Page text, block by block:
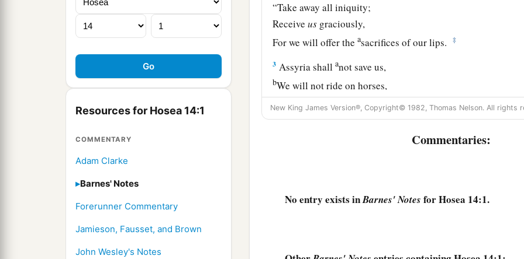
Resources for Hosea 14:1
COMMENTARY
Adam Clarke
Barnes' Notes
Forerunner Commentary
Jamieson, Fausset, and Brown
John Wesley's Notes
“Take away all iniquity;
Receiveus graciously,
For we will offer theasacrifices of our lips. ‡
3 Assyria shallanot save us,
bWe will not ride on horses,
Nor will we say anymore to the work of our hands, ‘Youare
cFor in You the fatherless finds mercy.” ‡
I will be like theadew to Israel;
New King James Version®, Copyright© 1982, Thomas Nelson. All rights
Commentaries:
No entry exists inBarnes' Notes for Hosea 14:1.